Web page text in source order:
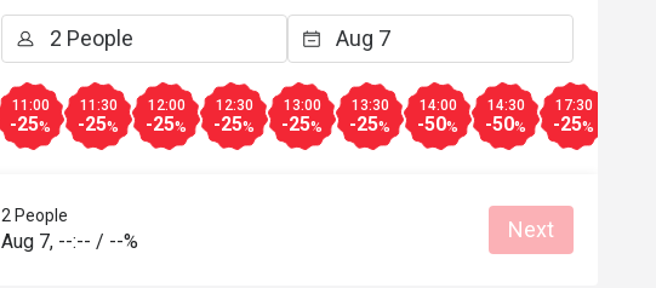
11:00
-25%
11:30
-25%
12:00
-25%
12:30
-25%
13:00
-25%
13:30
-25%
14:00
-50%
14:30
-50%
17:30
-25%
2 People
Aug 7, --:-- / --% Next